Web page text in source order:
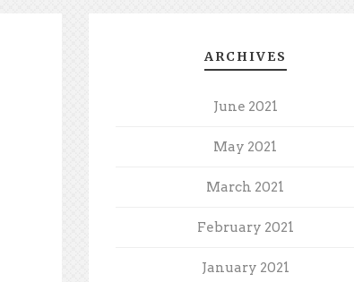
ARCHIVES
June 2021
May 2021
March 2021
February 2021
January 2021